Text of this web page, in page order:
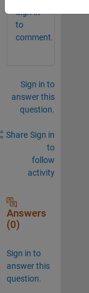
Sign in
to
comment.
Sign in to
answer this
question.
Share Sign in
to
follow
activity
Answers
(0)
Sign in to
answer this
question.